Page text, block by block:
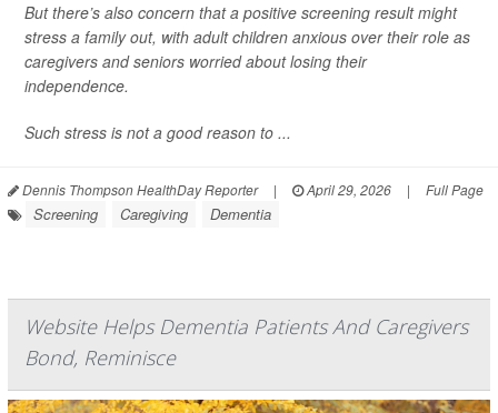
But there’s also concern that a positive screening result might
stress a family out, with adult children anxious over their role as
caregivers and seniors worried about losing their
independence.
Such stress is not a good reason to ...
Dennis Thompson HealthDay Reporter | April 29, 2026 | Full Page
Screening Caregiving Dementia
Website Helps Dementia Patients And Caregivers
Bond, Reminisce